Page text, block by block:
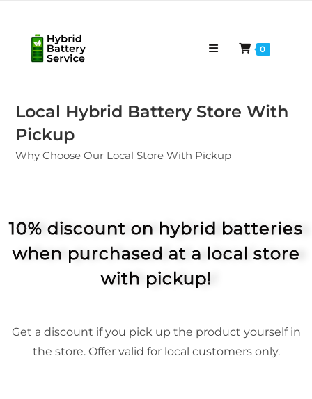
0
Local Hybrid Battery Store With
Pickup
Why Choose Our Local Store With Pickup
10% discount on hybrid batteries
when purchased at a local store
with pickup!
Get a discount if you pick up the product yourself in
the store. Offer valid for local customers only.